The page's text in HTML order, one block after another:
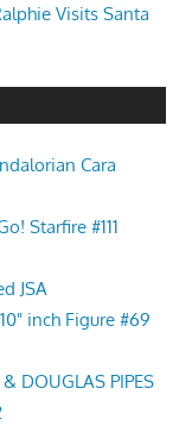
Visits Santa
Cara
Starfire #111
JSA
inch Figure #69
DOUGLAS PIPES